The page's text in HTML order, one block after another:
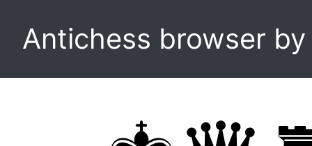
Antichess browser